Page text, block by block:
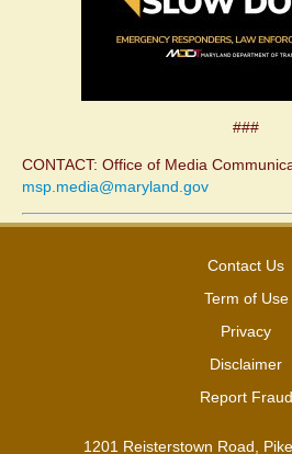
###
CONTACT: Office of Media
msp.media@maryland.gov
Contact Us
Term of Use
Privacy
Disclaimer
Report Fraud
1201 Reisterstown Road,